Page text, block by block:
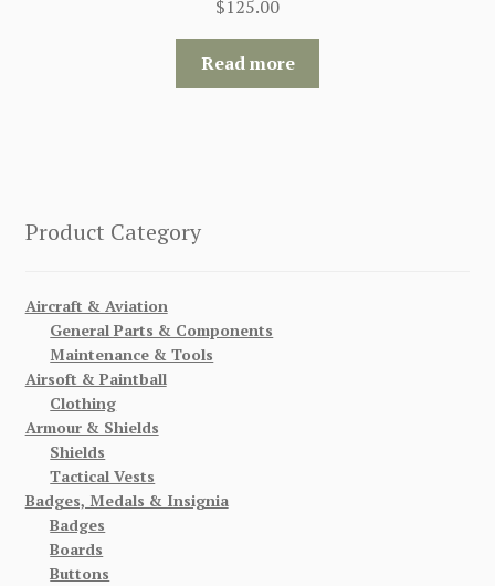
$125.00
Read more
Product Category
Aircraft & Aviation
General Parts & Components
Maintenance & Tools
Airsoft & Paintball
Clothing
Armour & Shields
Shields
Tactical Vests
Badges, Medals & Insignia
Badges
Boards
Buttons